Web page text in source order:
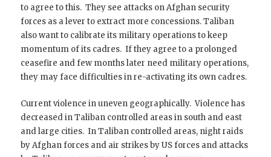
to agree to this. They see attacks on Afghan security
forces as a lever to extract more concessions. Taliban
also want to calibrate its military operations to keep
momentum of its cadres. If they agree to a prolonged
ceasefire and few months later need military operations,
they may face difficulties in re-activating its own cadres.
Current violence in uneven geographically. Violence has
decreased in Taliban controlled areas in south and east
and large cities. In Taliban controlled areas, night raids
by Afghan forces and air strikes by US forces and attacks